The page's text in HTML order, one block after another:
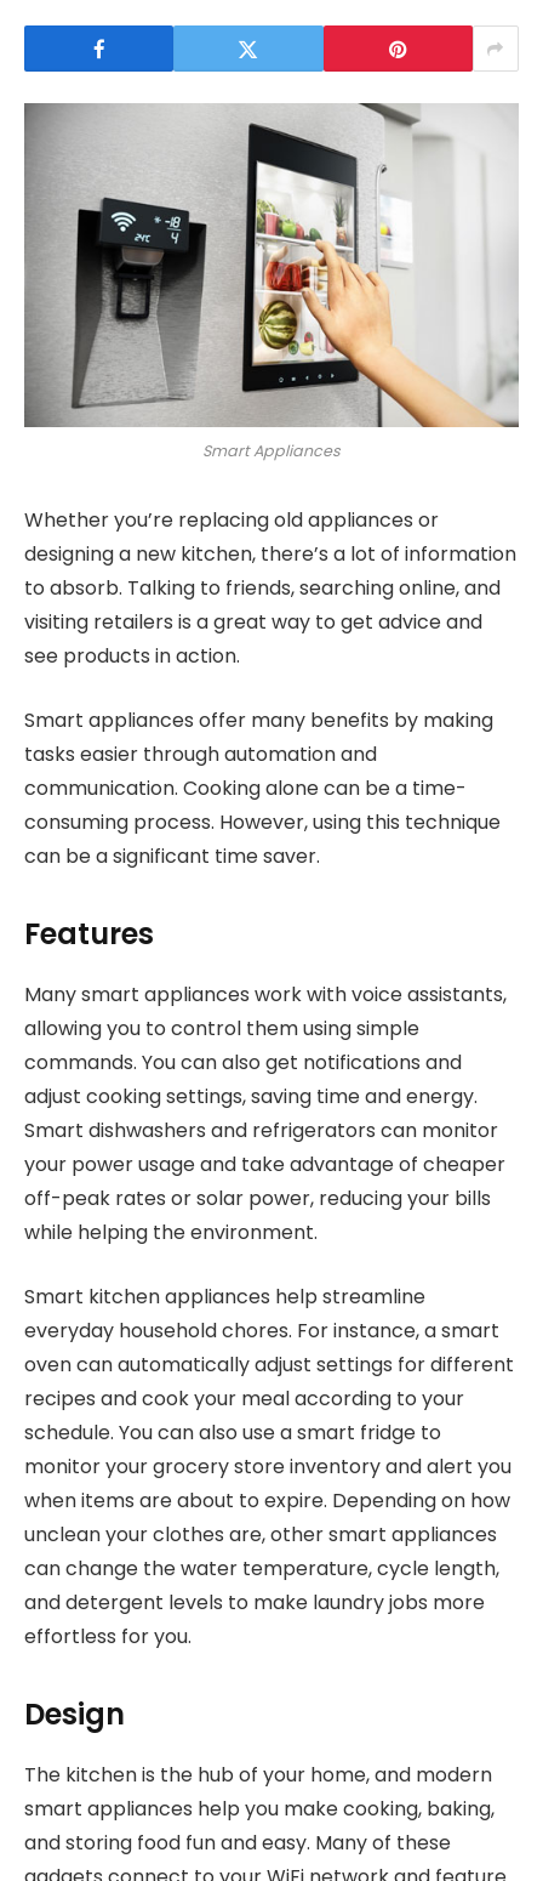
Smart Appliances
Whether you’re replacing old appliances or
designing a new kitchen, there’s a lot of information
to absorb. Talking to friends, searching online, and
visiting retailers is a great way to get advice and
see products in action.
Smart appliances offer many benefits by making
tasks easier through automation and
communication. Cooking alone can be a time-
consuming process. However, using this technique
can be a significant time saver.
Features
Many smart appliances work with voice assistants,
allowing you to control them using simple
commands. You can also get notifications and
adjust cooking settings, saving time and energy.
Smart dishwashers and refrigerators can monitor
your power usage and take advantage of cheaper
off-peak rates or solar power, reducing your bills
while helping the environment.
Smart kitchen appliances help streamline
everyday household chores. For instance, a smart
oven can automatically adjust settings for different
recipes and cook your meal according to your
schedule. You can also use a smart fridge to
monitor your grocery store inventory and alert you
when items are about to expire. Depending on how
unclean your clothes are, other smart appliances
can change the water temperature, cycle length,
and detergent levels to make laundry jobs more
effortless for you.
Design
The kitchen is the hub of your home, and modern
smart appliances help you make cooking, baking,
and storing food fun and easy. Many of these